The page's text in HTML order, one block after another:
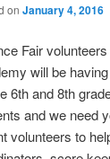
on January 4, 2016
Fair
will be
6th and 8th
and we need
volunteers to